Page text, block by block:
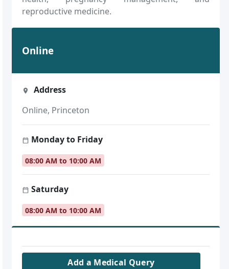
reproductive medicine.
Online
Address
Online, Princeton
Monday to Friday
08:00 AM to 10:00 AM
Saturday
08:00 AM to 10:00 AM
Add a Medical Query